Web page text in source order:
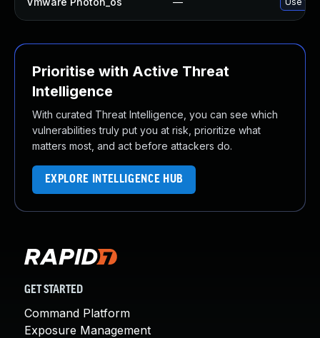
Prioritise with Active Threat
Intelligence
With curated Threat Intelligence, you can see which
vulnerabilities truly put you at risk, prioritize what
matters most, and act before attackers do.
EXPLORE INTELLIGENCE HUB
GET STARTED
Command Platform
Exposure Management